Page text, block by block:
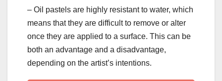
– Oil pastels are highly resistant to water, which
means that they are difficult to remove or alter
once they are applied to a surface. This can be
both an advantage and a disadvantage,
depending on the artist’s intentions.